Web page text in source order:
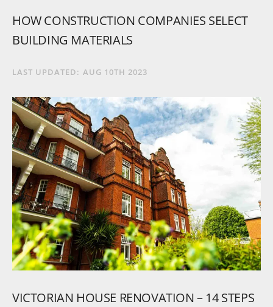
HOWCONSTRUCTION COMPANIES SELECT
BUILDING MATERIALS
LAST UPDATED: AUG 10TH 2023
VICTORIAN HOUSE RENOVATION– 14STEPS